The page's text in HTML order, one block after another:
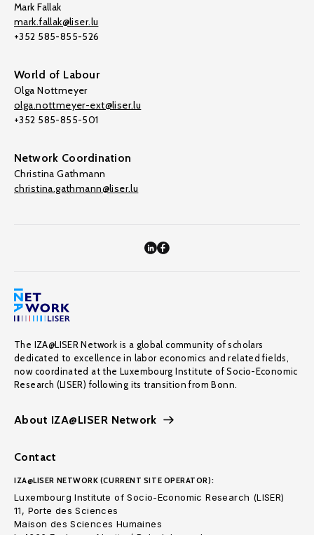
Mark Fallak
mark.fallak@liser.lu
+352 585-855-526
World of Labour
Olga Nottmeyer
olga.nottmeyer-ext@liser.lu
+352 585-855-501
Network Coordination
Christina Gathmann
christina.gathmann@liser.lu
The IZA@LISER Network is a global community of scholars
dedicated to excellence in labor economics and related fields,
now coordinated at the Luxembourg Institute of Socio-Economic
Research (LISER) following its transition from Bonn.
About IZA@LISER Network
Contact
IZA@LISER NETWORK (CURRENT SITE OPERATOR):
Luxembourg Institute of Socio-Economic Research (LISER)
11, Porte des Sciences
Maison des Sciences Humaines